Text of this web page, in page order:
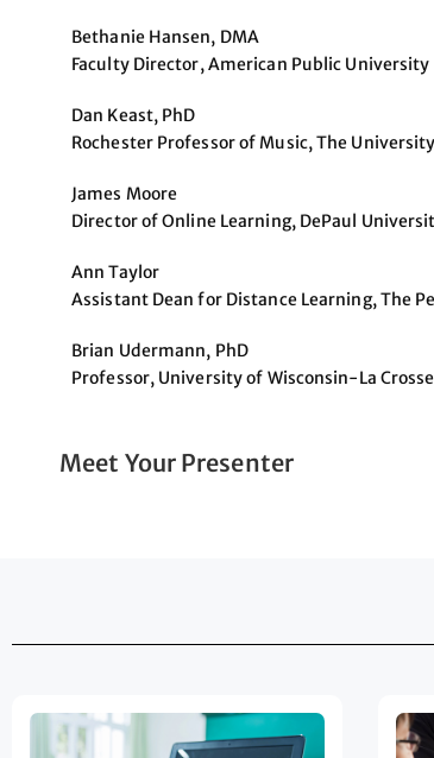
Bethanie Hansen, DMA
Faculty Director, American Public University
Dan Keast, PhD
Rochester Professor of Music, The
James Moore
Director of Online Learning, DePaul
Ann Taylor
Assistant Dean for Distance Learning, The
Brian Udermann, PhD
Professor, University of Wisconsin-La Crosse
Meet Your Presenter